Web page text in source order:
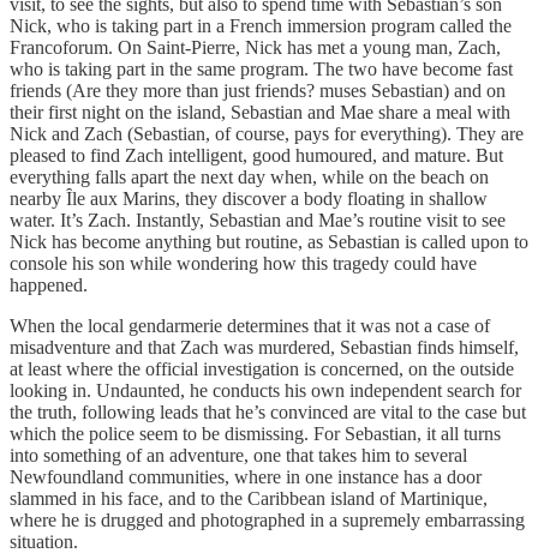
Nick, who is taking part in a French immersion program called the
Francoforum. On Saint-Pierre, Nick has met a young man, Zach,
who is taking part in the same program. The two have become fast
friends (Are they more than just friends? muses Sebastian) and on
their first night on the island, Sebastian and Mae share a meal with
Nick and Zach (Sebastian, of course, pays for everything). They are
pleased to find Zach intelligent, good humoured, and mature. But
everything falls apart the next day when, while on the beach on
nearby Ȋle aux Marins, they discover a body floating in shallow
water. It’s Zach. Instantly, Sebastian and Mae’s routine visit to see
Nick has become anything but routine, as Sebastian is called upon to
console his son while wondering how this tragedy could have
happened.
When the local gendarmerie determines that it was not a case of
misadventure and that Zach was murdered, Sebastian finds himself,
at least where the official investigation is concerned, on the outside
looking in. Undaunted, he conducts his own independent search for
the truth, following leads that he’s convinced are vital to the case but
which the police seem to be dismissing. For Sebastian, it all turns
into something of an adventure, one that takes him to several
Newfoundland communities, where in one instance has a door
slammed in his face, and to the Caribbean island of Martinique,
where he is drugged and photographed in a supremely embarrassing
situation.